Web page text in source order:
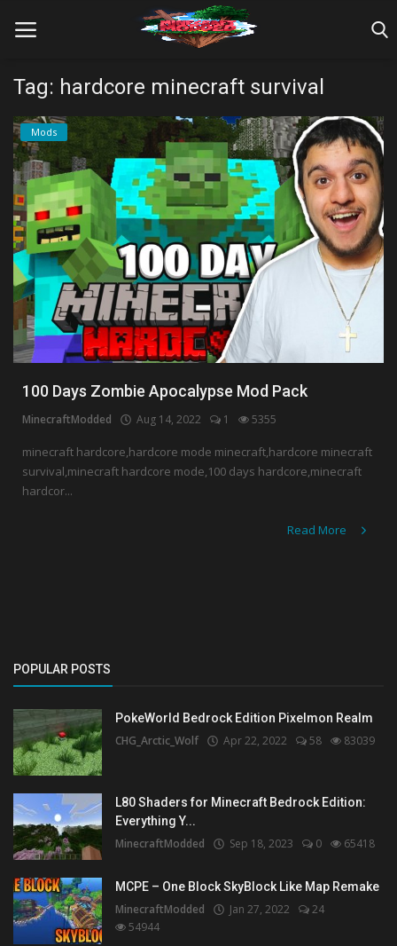
Home
Farm Tutorials
Maps
Mods
Realms/Servers
Shaders
Skins
Texture Packs
Login
Tag: hardcore minecraft survival
Mods
100 Days Zombie Apocalypse Mod Pack
MinecraftModded Aug 14, 2022 1 5355
minecraft hardcore,hardcore mode minecraft,hardcore minecraft
survival,minecraft hardcore mode,100 days hardcore,minecraft
hardcor...
Read More
POPULAR POSTS
PokeWorld Bedrock Edition Pixelmon Realm
CHG_Arctic_Wolf Apr 22, 2022 58 83039
L80 Shaders for Minecraft Bedrock Edition:
Everything Y...
MinecraftModded Sep 18, 2023 0 65418
MCPE – One Block SkyBlock Like Map Remake
MinecraftModded Jan 27, 2022
24
54944